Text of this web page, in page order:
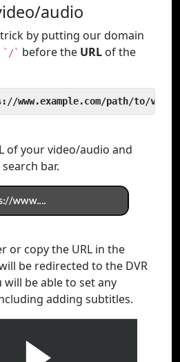
audio
by putting our domain
`/` before the URL of the
www.example.com/path/to/video
of your video/audio and
bar.
or copy the URL in the
be redirected to the DVR
will be able to set any
adding subtitles.